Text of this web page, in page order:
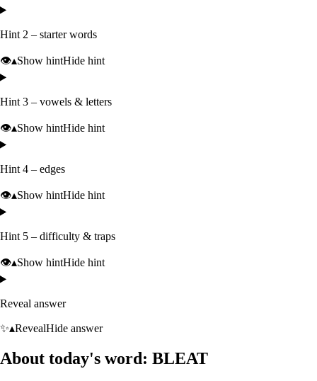
Hint 2 – starter words
👁️▴Show hintHide hint
Hint 3 – vowels & letters
👁️▴Show hintHide hint
Hint 4 – edges
👁️▴Show hintHide hint
Hint 5 – difficulty & traps
👁️▴Show hintHide hint
Reveal answer
✨▴RevealHide answer
About today's word: BLEAT